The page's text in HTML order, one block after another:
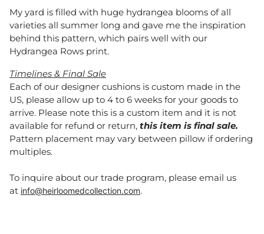
My yard is filled with huge hydrangea blooms of all
varieties all summer long and gave me the inspiration
behind this pattern, which pairs well with our
Hydrangea Rows print.
Timelines & Final Sale
Each of our designer cushions is custom made in the
US, please allow up to 4 to 6 weeks for your goods to
arrive. Please note this is a custom item and it is not
available for refund or return, this item is final sale.
Pattern placement may vary between pillow if ordering
multiples.
To inquire about our trade program, please email us
at info@heirloomedcollection.com.